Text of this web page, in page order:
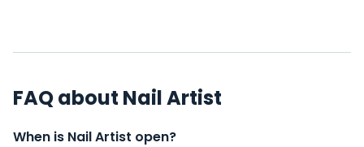
FAQ about Nail Artist
When is Nail Artist open?